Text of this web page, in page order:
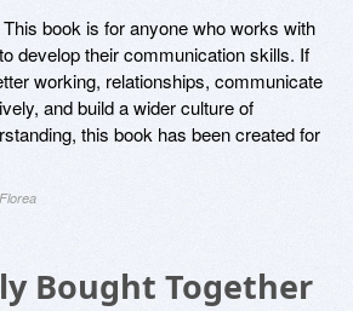
book is for anyone who works with
develop their communication skills. If
working, relationships, communicate
and build a wider culture of
this book has been created for
Bought Together